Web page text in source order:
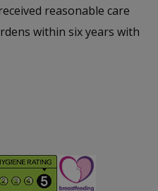
reasonable care
within six years with